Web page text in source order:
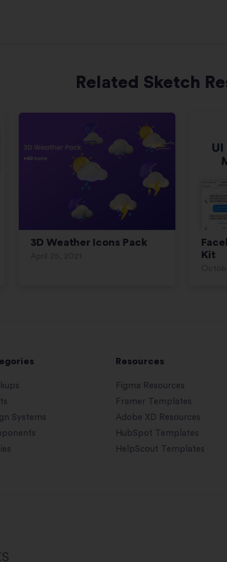
Related Sketch
3D Weather Icons Pack
Kit
Systems
Resources
Figma Resources
Framer Templates
Adobe XD Resources
HubSpot Templates
HelpScout Templates